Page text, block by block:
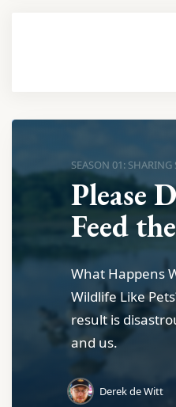
SEASON 01: SHARING
Please
Feed
What Happens
Wildlife Like
result is
and us.
Derek de Witt